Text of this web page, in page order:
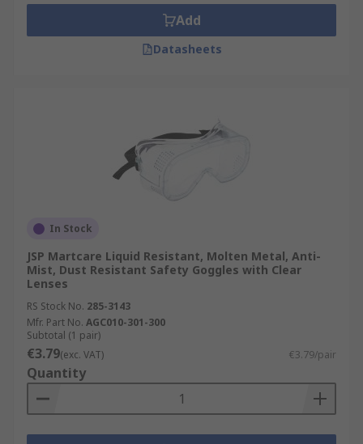
Add
Datasheets
In Stock
JSP Martcare Liquid Resistant, Molten Metal, Anti-
Mist, Dust Resistant Safety Goggles with Clear
Lenses
RS Stock No. 285-3143
Mfr. Part No. AGC010-301-300
Subtotal (1 pair)
€3.79(exc. VAT) €3.79/pair
Quantity